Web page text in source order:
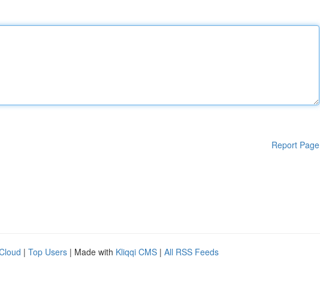
Report Page
| Top Users | Made with Kliqqi CMS | All RSS Feeds